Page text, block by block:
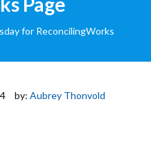
for ReconcilingWorks
by: Aubrey Thonvold